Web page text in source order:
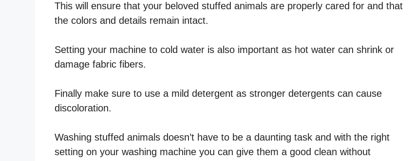
This will ensure that your beloved stuffed animals are properly cared for and that
the colors and details remain intact.
Setting your machine to cold water is also important as hot water can shrink or
damage fabric fibers.
Finally make sure to use a mild detergent as stronger detergents can cause
discoloration.
Washing stuffed animals doesn’t have to be a daunting task and with the right
setting on your washing machine you can give them a good clean without